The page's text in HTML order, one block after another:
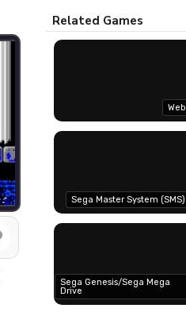
Related Games
Web
Sega Master System (SMS)
Sega Genesis/Sega Mega
Drive